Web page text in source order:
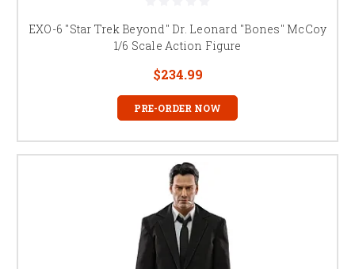
EXO-6 "Star Trek Beyond" Dr. Leonard "Bones" McCoy
1/6 Scale Action Figure
$234.99
PRE-ORDER NOW